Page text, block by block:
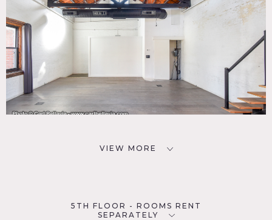
VIEW MORE
5TH FLOOR - ROOMS RENT
SEPARATELY